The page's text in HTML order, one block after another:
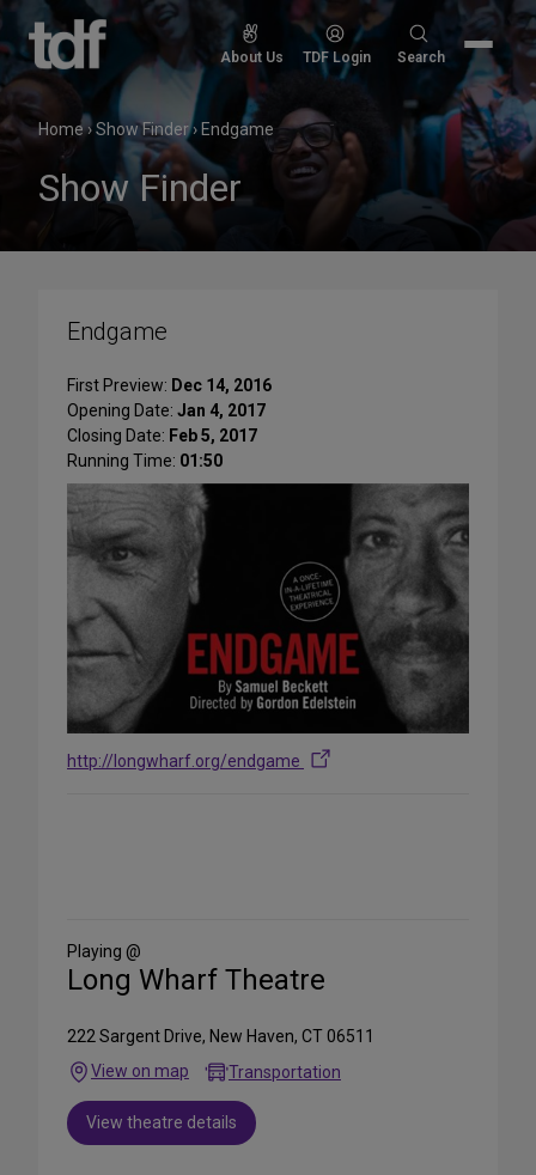
Skip
content
About Us TDF Login
Search
Search
Home›Show Finder› Endgame
Show Finder
Endgame
First Preview: Dec 14, 2016
Opening Date: Jan 4, 2017
Closing Date: Feb 5, 2017
Running Time: 01:50
http://longwharf.org/endgame
Media
Playing @
Long Wharf Theatre
222 Sargent Drive, New Haven, CT 06511
View on map
Transportation
View theatre details